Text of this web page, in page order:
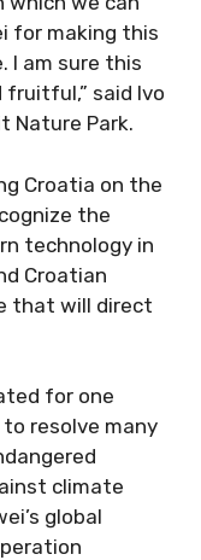
for making this
I am sure this
said Ivo
Nature Park.
Croatia on the
the
technology in
Croatian
that will direct
for one
resolve many
climate
global